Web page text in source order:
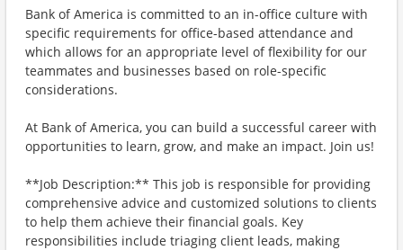
Bank of America is committed to an in-office culture with
specific requirements for office-based attendance and
which allows for an appropriate level of flexibility for our
teammates and businesses based on role-specific
considerations.
At Bank of America, you can build a successful career with
opportunities to learn, grow, and make an impact. Join us!
**Job Description:** This job is responsible for providing
comprehensive advice and customized solutions to clients
to help them achieve their financial goals. Key
responsibilities include triaging client leads, making